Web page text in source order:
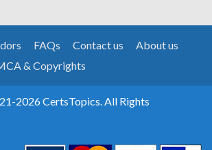
FAQs Contact us
About us
& Copyrights
2026 CertsTopics. All Rights